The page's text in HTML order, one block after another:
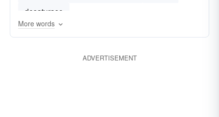
desaturase
More words
ADVERTISEMENT